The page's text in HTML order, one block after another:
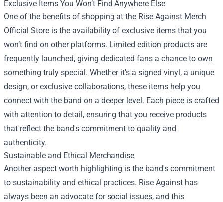
Exclusive Items You Won’t Find Anywhere Else
One of the benefits of shopping at the Rise Against Merch
Official Store is the availability of exclusive items that you
won’t find on other platforms. Limited edition products are
frequently launched, giving dedicated fans a chance to own
something truly special. Whether it's a signed vinyl, a unique
design, or exclusive collaborations, these items help you
connect with the band on a deeper level. Each piece is crafted
with attention to detail, ensuring that you receive products
that reflect the band's commitment to quality and
authenticity.
Sustainable and Ethical Merchandise
Another aspect worth highlighting is the band's commitment
to sustainability and ethical practices. Rise Against has
always been an advocate for social issues, and this